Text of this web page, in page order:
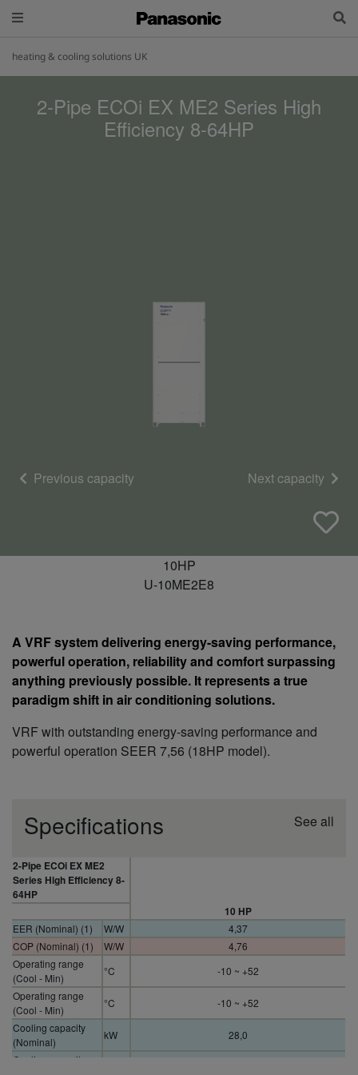
heating & cooling solutions UK
2-Pipe ECOi EX ME2 Series High
Efficiency 8-64HP
Previous capacity Next capacity
10HP
U-10ME2E8
A VRF system delivering energy-saving performance,
powerful operation, reliability and comfort surpassing
anything previously possible. It represents a true
paradigm shift in air conditioning solutions.
VRF with outstanding energy-saving performance and
powerful operation SEER 7,56 (18HP model).
Specifications See all
2-Pipe ECOi EX ME2
Series High Efficiency 8-
64HP
10 HP
EER (Nominal) (1) W/W
4,37
COP (Nominal) (1)
W/W
4,76
Operating range
(Cool - Min)
°C
-10 ~ +52
Operating range
(Cool - Min)
°C
-10 ~ +52
Cooling capacity
(Nominal)
kW
28,0
Cooling capacity